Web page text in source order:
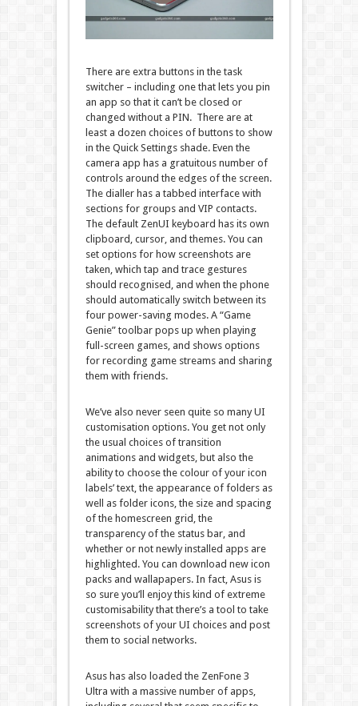
There are extra buttons in the task
switcher – including one that lets you pin
an app so that it can’t be closed or
changed without a PIN. There are at
least a dozen choices of buttons to show
in the Quick Settings shade. Even the
camera app has a gratuitous number of
controls around the edges of the screen.
The dialler has a tabbed interface with
sections for groups and VIP contacts.
The default ZenUI keyboard has its own
clipboard, cursor, and themes. You can
set options for how screenshots are
taken, which tap and trace gestures
should recognised, and when the phone
should automatically switch between its
four power-saving modes. A “Game
Genie” toolbar pops up when playing
full-screen games, and shows options
for recording game streams and sharing
them with friends.
We’ve also never seen quite so many UI
customisation options. You get not only
the usual choices of transition
animations and widgets, but also the
ability to choose the colour of your icon
labels’ text, the appearance of folders as
well as folder icons, the size and spacing
of the homescreen grid, the
transparency of the status bar, and
whether or not newly installed apps are
highlighted. You can download new icon
packs and wallapapers. In fact, Asus is
so sure you’ll enjoy this kind of extreme
customisability that there’s a tool to take
screenshots of your UI choices and post
them to social networks.
Asus has also loaded the ZenFone 3
Ultra with a massive number of apps,